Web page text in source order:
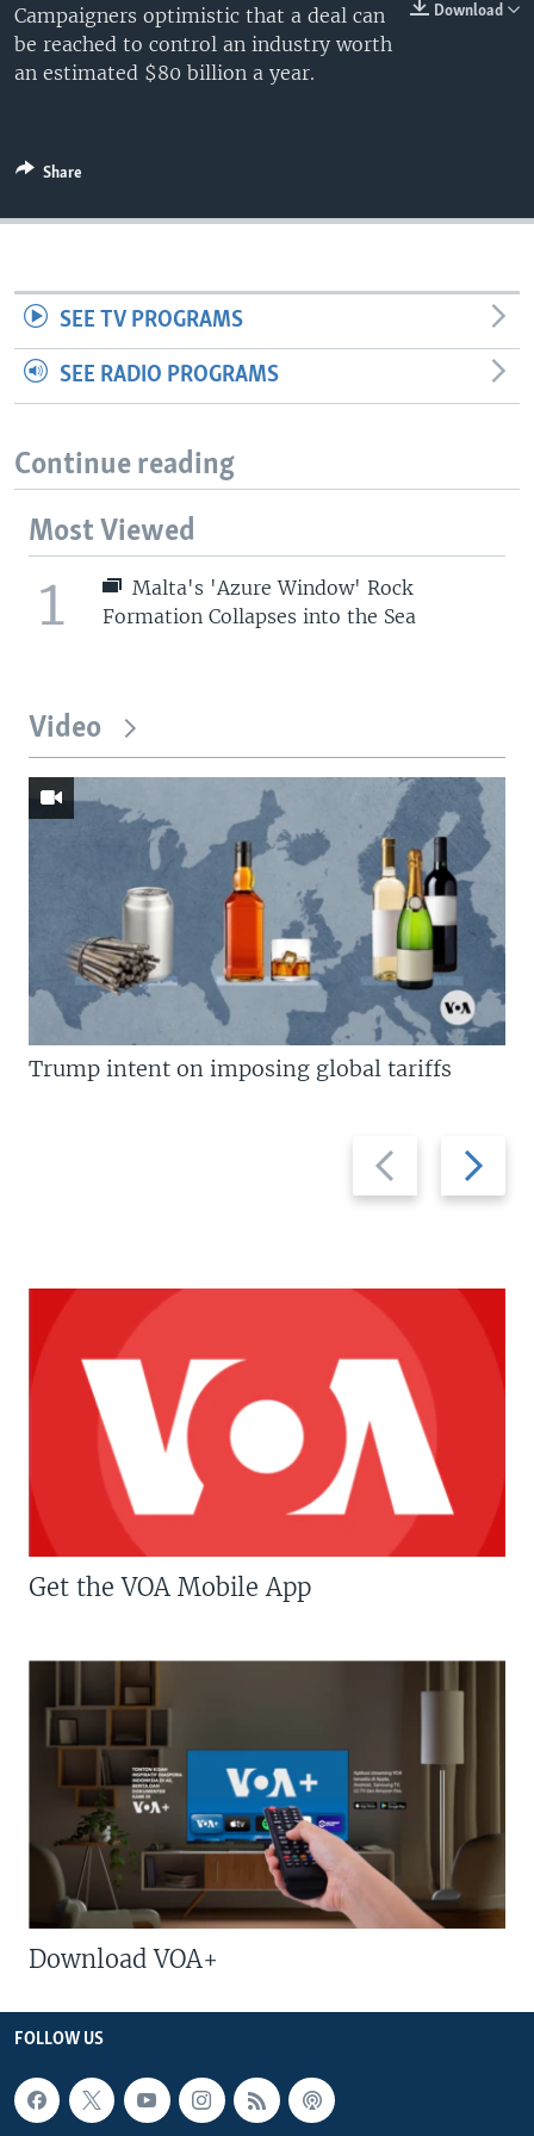
Download
Campaigners optimistic that a deal can
be reached to control an industry worth
an estimated $80 billion a year.
Share
SEE TV PROGRAMS
SEE RADIO PROGRAMS
Continue reading
Most Viewed
1
Malta's 'Azure Window' Rock
Formation Collapses into the Sea
Video
Previous
slide
Next
slide
Trump intent on imposing global tariffs
Get the VOA Mobile App
Download VOA+
FOLLOW US